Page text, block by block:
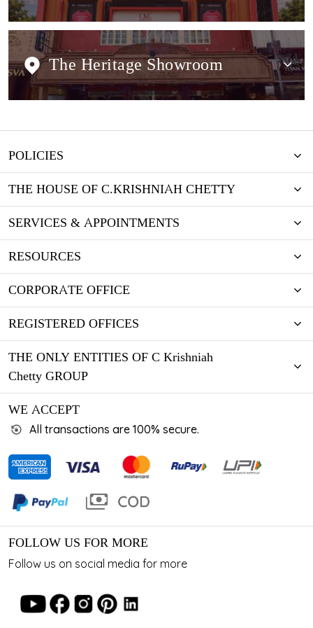
The Heritage Showroom
POLICIES
THE HOUSE OF C.KRISHNIAH CHETTY
SERVICES & APPOINTMENTS
RESOURCES
CORPORATE OFFICE
REGISTERED OFFICES
THE ONLY ENTITIES OF C Krishniah
Chetty GROUP
WE ACCEPT
All transactions are 100% secure.
FOLLOW US FOR MORE
Follow us on social media for more